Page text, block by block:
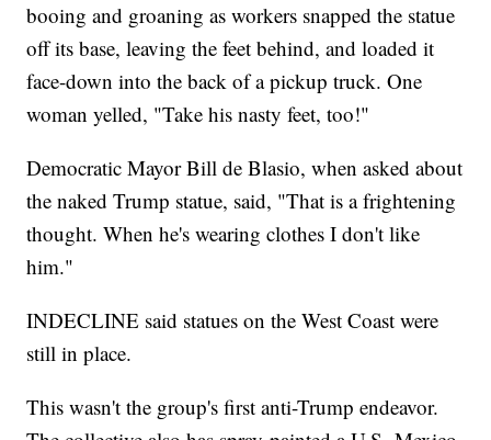
booing and groaning as workers snapped the statue
off its base, leaving the feet behind, and loaded it
face-down into the back of a pickup truck. One
woman yelled, "Take his nasty feet, too!"
Democratic Mayor Bill de Blasio, when asked about
the naked Trump statue, said, "That is a frightening
thought. When he's wearing clothes I don't like
him."
INDECLINE said statues on the West Coast were
still in place.
This wasn't the group's first anti-Trump endeavor.